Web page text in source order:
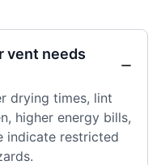
vent needs
drying times, lint
higher energy bills,
indicate restricted